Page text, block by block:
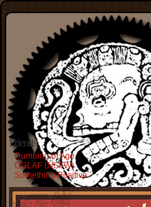
Friends
Dumbing of Age
OGLAF (NSFW)
Something Positive